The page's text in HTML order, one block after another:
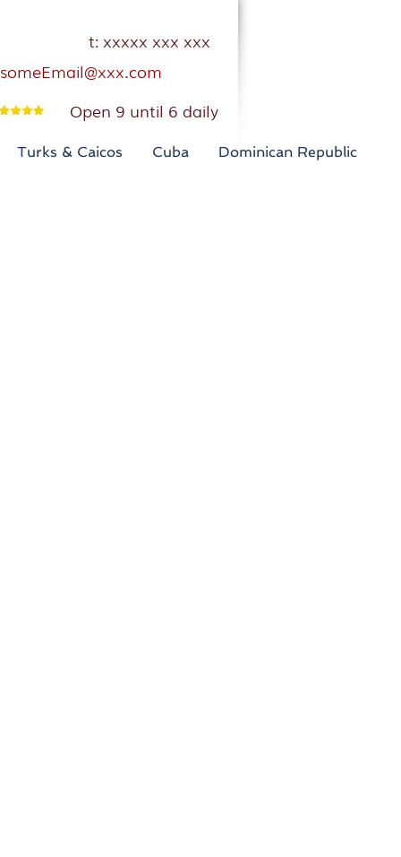
t: xxxxx xxx xxx
someEmail@xxx.com
Open 9 until 6 daily
Turks & Caicos Cuba Dominican Republic